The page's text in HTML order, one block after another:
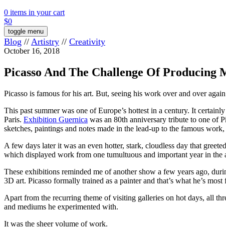
0 items in your cart
$0
toggle menu
Blog // Artistry // Creativity
October 16, 2018
Picasso And The Challenge Of Producing
Picasso is famous for his art. But, seeing his work over and over
This past summer was one of Europe’s hottest in a century. It
Paris. Exhibition Guernica was an 80th anniversary tribute to one of
sketches, paintings and notes made in the lead-up to the famous
A few days later it was an even hotter, stark, cloudless day that
which displayed work from one tumultuous and important year in the
These exhibitions reminded me of another show a few years ago,
3D art. Picasso formally trained as a painter and that’s what he’s
Apart from the recurring theme of visiting galleries on hot days, all
and mediums he experimented with.
It was the sheer volume of work.